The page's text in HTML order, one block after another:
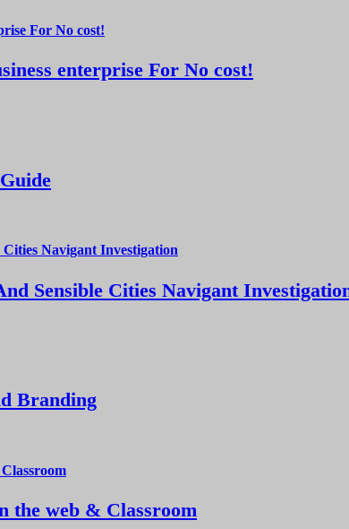
enterprise For No cost!
Sensible Cities Navigant
Branding
the web & Classroom